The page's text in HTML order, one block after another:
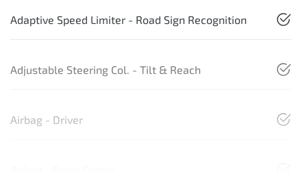
Adaptive Speed Limiter - Road Sign Recognition
Adjustable Steering Col. - Tilt & Reach
Airbag - Driver